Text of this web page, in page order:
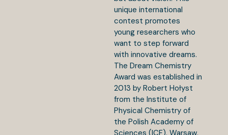
unique international
contest promotes
young researchers who
want to step forward
with innovative dreams.
The Dream Chemistry
Award was established in
2013 by Robert Hołyst
from the Institute of
Physical Chemistry of
the Polish Academy of
Sciences (ICF), Warsaw,